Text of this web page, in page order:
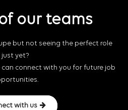
our teams
but not seeing the perfect role
just yet?
can connect with you for future job
with us